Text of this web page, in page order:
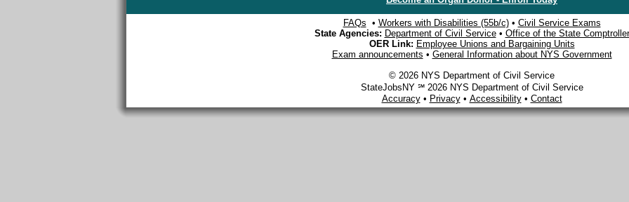
FAQs • Workers with Disabilities (55b/c)• Civil Service Exams
State Agencies: Department of Civil Service• Office of the State Comptroller
OER Link: Employee Unions and Bargaining Units
Exam announcements • General Information about NYS Government
© 2026 NYS Department of Civil Service
StateJobsNY ℠ 2026 NYS Department of Civil Service
Accuracy• Privacy• Accessibility• Contact